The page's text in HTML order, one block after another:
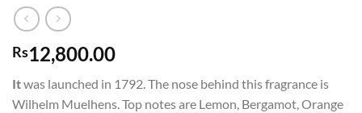
Rs12,800.00
Itwas launched in 1792. The nose behind this fragrance is
Wilhelm Muelhens. Top notes are Lemon, Bergamot, Orange